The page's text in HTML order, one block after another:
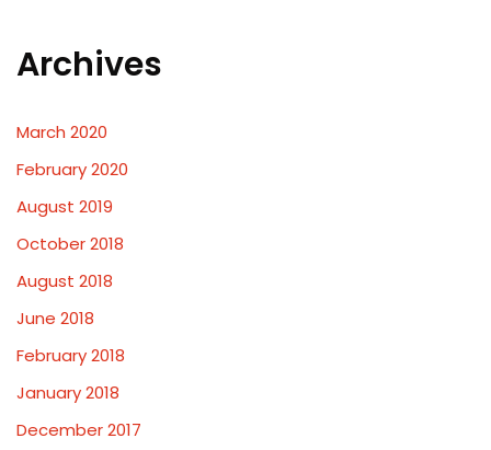
Archives
March 2020
February 2020
August 2019
October 2018
August 2018
June 2018
February 2018
January 2018
December 2017